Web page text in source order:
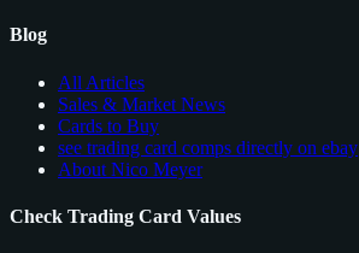
Blog
All Articles
Sales & Market News
Cards to Buy
see trading card comps directly on ebay
About Nico Meyer
Check Trading Card Values